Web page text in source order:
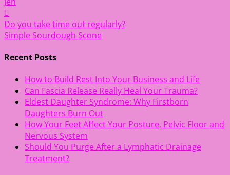
Post
navigation
Do you take time out regularly?
Simple Sourdough Scone
Recent Posts
How to Build Rest Into Your Business and Life
Can Fascia Release Really Heal Your Trauma?
Eldest Daughter Syndrome: Why Firstborn
Daughters Burn Out
How Your Feet Affect Your Posture, Pelvic Floor and
Nervous System
Should You Purge After a Lymphatic Drainage
Treatment?